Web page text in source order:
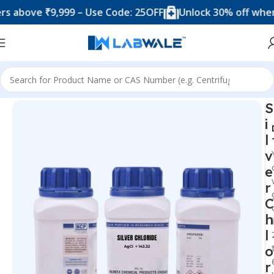
₹9,999 – Use Code: 25OFF Unlock 30% off when you
Home Chemicals & Solutions
S
i
l
v
e
r
C
h
l
o
r